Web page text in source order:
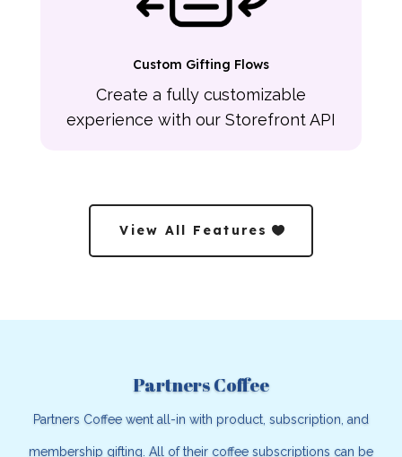
Custom Gifting Flows
Create a fully customizable
experience with our Storefront API
View All Features
Partners Coffee
Partners Coffee went all-in with product, subscription, and
membership gifting. All of their coffee subscriptions can be